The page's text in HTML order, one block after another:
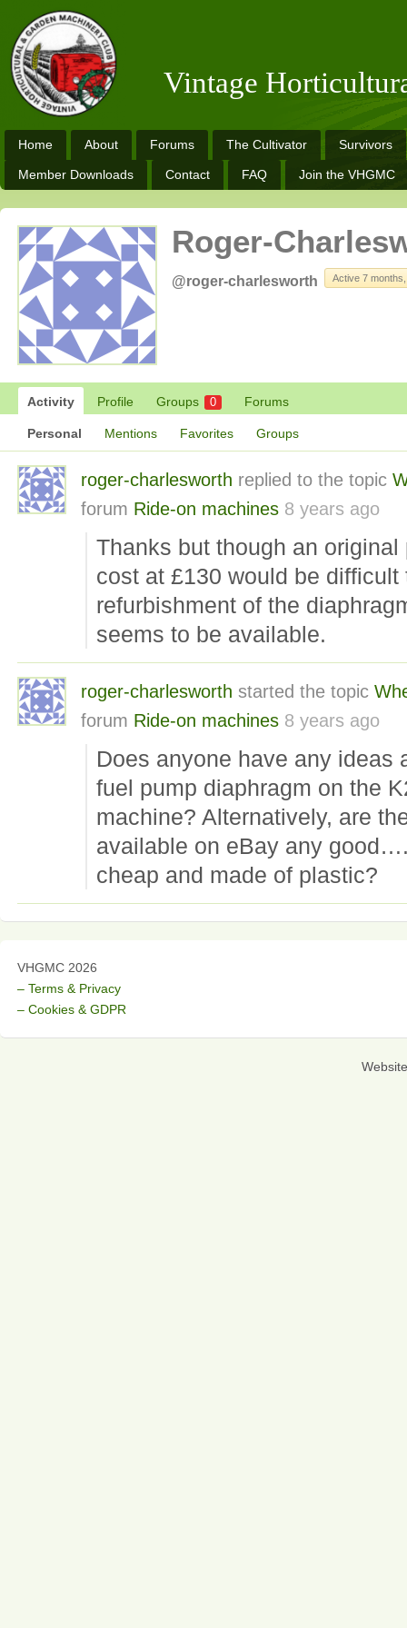
Vintage
Home About Forums The Cultivator Survivors
Member Downloads Contact FAQ Join the VHGMC
Roger-
@roger-charlesworth Active 7
Activity Profile Groups 0 Forums
Personal Mentions Favorites Groups
roger-charlesworth replied to the topic
forum Ride-on machines 8 years ago
Thanks but though an
cost at £130 would be
refurbishment of the
seems to be available.
roger-charlesworth started the topic
forum Ride-on machines 8 years ago
Does anyone have any ideas
fuel pump diaphragm on the
machine? Alternatively, are
available on eBay any
cheap and made of plastic?
VHGMC 2026
– Terms & Privacy
– Cookies & GDPR